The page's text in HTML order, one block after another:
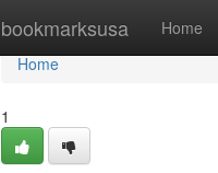
bookmarksusa Home
Home
Home
1